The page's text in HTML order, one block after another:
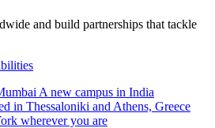
and build partnerships that tackle
A new campus in India
in Thessaloniki and Athens, Greece
wherever you are